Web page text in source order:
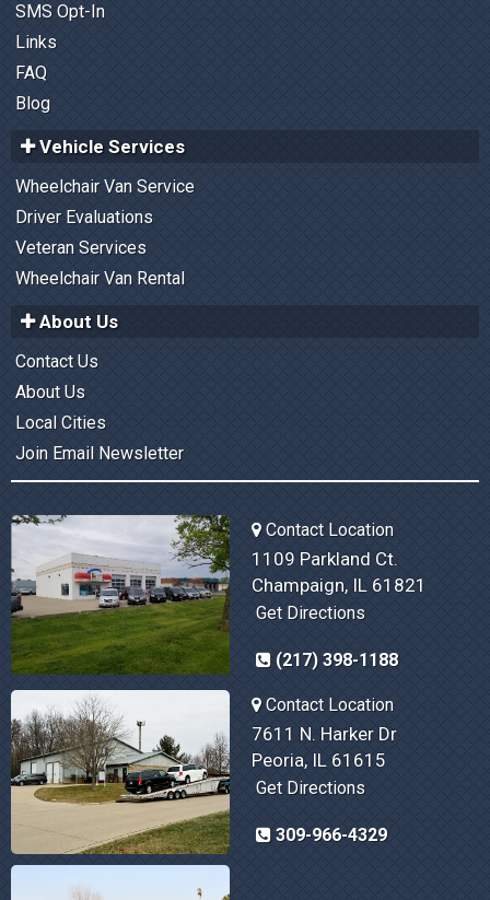
SMS Opt-In
Links
FAQ
Blog
Vehicle Services
Wheelchair Van Service
Driver Evaluations
Veteran Services
Wheelchair Van Rental
About Us
Contact Us
About Us
Local Cities
Join Email Newsletter
Contact Location
1109 Parkland Ct.
Champaign, IL 61821
Get Directions
(217) 398-1188
Contact Location
7611 N. Harker Dr
Peoria, IL 61615
Get Directions
309-966-4329